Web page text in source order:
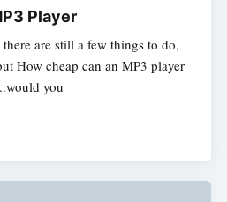
Player
are still a few things to do,
How cheap can an MP3 player
you